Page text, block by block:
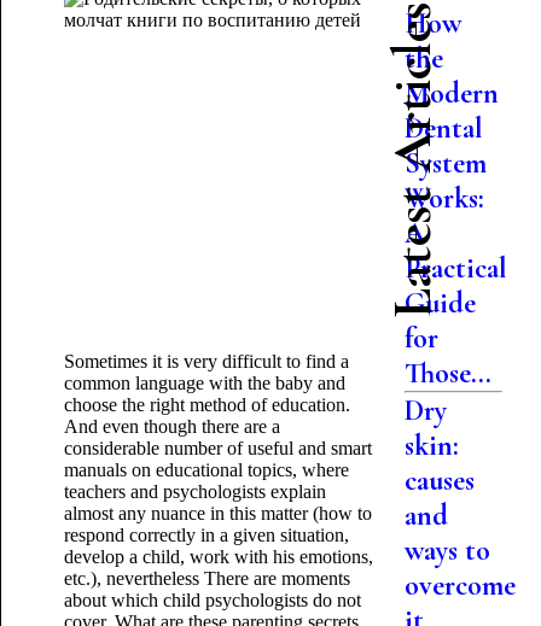
Sometimes it is very difficult to find a
common language with the baby and
choose the right method of education.
And even though there are a
considerable number of useful and smart
manuals on educational topics, where
teachers and psychologists explain
almost any nuance in this matter (how to
respond correctly in a given situation,
develop a child, work with his emotions,
etc.), nevertheless There are moments
about which child psychologists do not
cover. What are these parenting secrets
Latest Articles
How
the
Modern
Dental
System
Works:
A
Practical
Guide
for
Those...
Dry
skin:
causes
and
ways to
overcome